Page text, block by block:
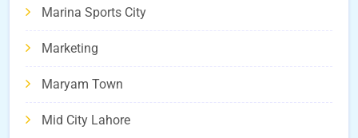
Marina Sports City
Marketing
Maryam Town
Mid City Lahore